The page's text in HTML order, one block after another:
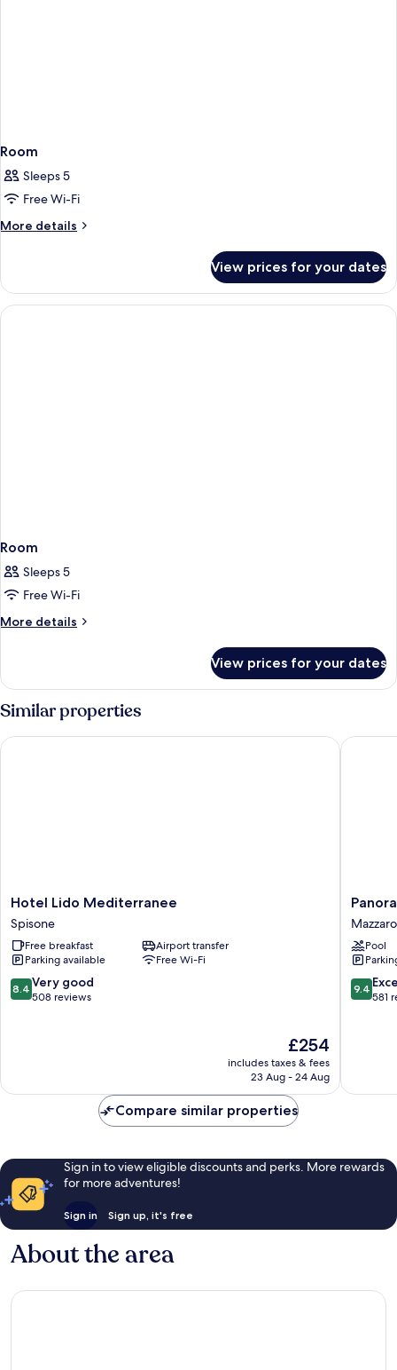
Room
Sleeps 5
Free Wi-Fi
More details
More
View prices for your dates
Room
Sleeps 5
Free Wi-Fi
More details
More
View prices for your dates
Similar properties
Hotel
Lido
Mediterranee
Spisone
Hotel Lido Mediterranee
Spisone
Free breakfast
Airport transfer
Parking available
Free Wi-Fi
8.4
out
reviews
8.4 Very good
508 reviews
The
price
£254
includes taxes & fees
23 Aug - 24 Aug
Hotel Lido Mediterranee
Hotel
Mazzaro
Mazzaro
Pool
9.4
out
9.4
581
Compare similar properties
Sign in to view eligible discounts and perks. More rewards
for more adventures!
Sign in Sign up, it's free
About the area